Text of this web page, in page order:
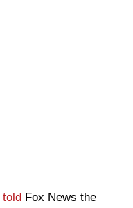
told Fox News the